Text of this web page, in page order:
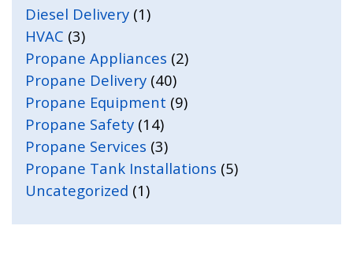
Diesel Delivery (1)
HVAC (3)
Propane Appliances (2)
Propane Delivery (40)
Propane Equipment (9)
Propane Safety (14)
Propane Services (3)
Propane Tank Installations (5)
Uncategorized (1)